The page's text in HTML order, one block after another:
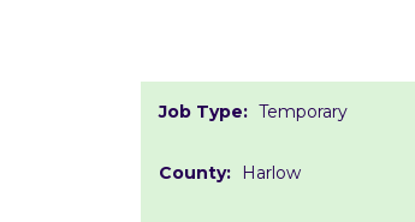
Job Type: Temporary
County: Harlow